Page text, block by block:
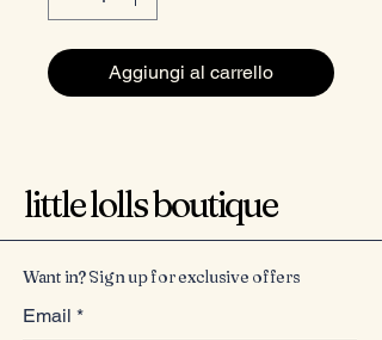
Aggiungi al carrello
little lolls boutique
Want in? Sign up for exclusive offers
Email *